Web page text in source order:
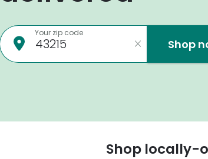
Your zip code
Shop
Shop locally-